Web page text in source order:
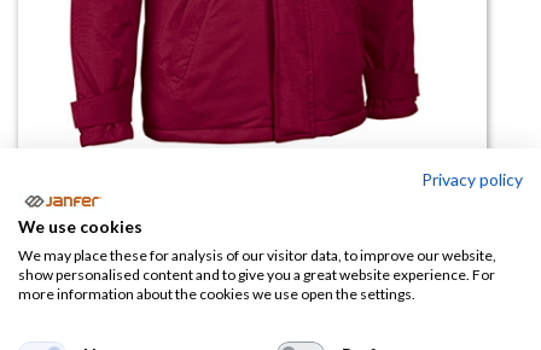
Parka Boreal( tallas grandes)
(0 reseña)
33,26€
Privacy policy
We use cookies
We may place these for analysis of our visitor data, to improve our website,
show personalised content and to give you a great website experience. For
more information about the cookies we use open the settings.